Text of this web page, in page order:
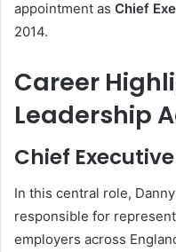
appointment as Chief
2014.
Career
Leadership
Chief
In this central role,
responsible for
employers across